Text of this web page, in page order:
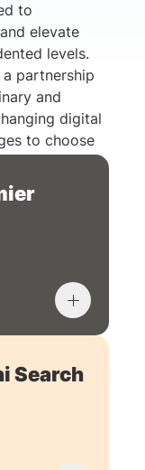
to
elevate
levels.
partnership
and
digital
to choose
Search